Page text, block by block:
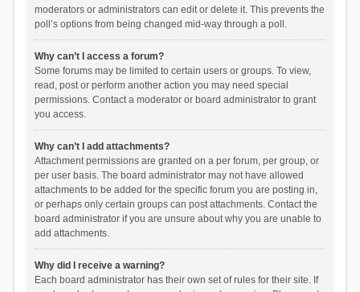
moderators or administrators can edit or delete it. This prevents the
poll’s options from being changed mid-way through a poll.
Why can’t I access a forum?
Some forums may be limited to certain users or groups. To view,
read, post or perform another action you may need special
permissions. Contact a moderator or board administrator to grant
you access.
Why can’t I add attachments?
Attachment permissions are granted on a per forum, per group, or
per user basis. The board administrator may not have allowed
attachments to be added for the specific forum you are posting in,
or perhaps only certain groups can post attachments. Contact the
board administrator if you are unsure about why you are unable to
add attachments.
Why did I receive a warning?
Each board administrator has their own set of rules for their site. If